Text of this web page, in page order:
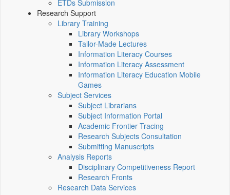
ETDs Submission
Research Support
Library Training
Library Workshops
Tailor-Made Lectures
Information Literacy Courses
Information Literacy Assessment
Information Literacy Education Mobile
Games
Subject Services
Subject Librarians
Subject Information Portal
Academic Frontier Tracing
Research Subjects Consultation
Submitting Manuscripts
Analysis Reports
Disciplinary Competitiveness Report
Research Fronts
Research Data Services